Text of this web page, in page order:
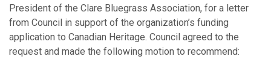
President of the Clare Bluegrass Association, for a letter
from Council in support of the organization’s funding
application to Canadian Heritage. Council agreed to the
request and made the following motion to recommend: